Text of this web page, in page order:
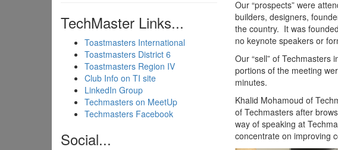
TechMaster Links...
Toastmasters International
Toastmasters District 6
Toastmasters Region IV
Club Info on TI site
LinkedIn Group
Techmasters on MeetUp
Techmasters Facebook
Social...
Our “prospects” were
builders, designers,
the country. It was
no keynote speakers or
Our “sell” of
portions of the meeting
minutes.
Khalid Mohamoud of
of Techmasters after
way of speaking at
concentrate on improving